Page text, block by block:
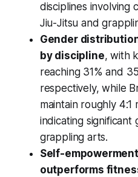
disciplines involving
Jiu-Jitsu and
Gender
by discipline, with
reaching 31% and
respectively, while
maintain roughly
indicating
grappling arts.
Self-
outperforms